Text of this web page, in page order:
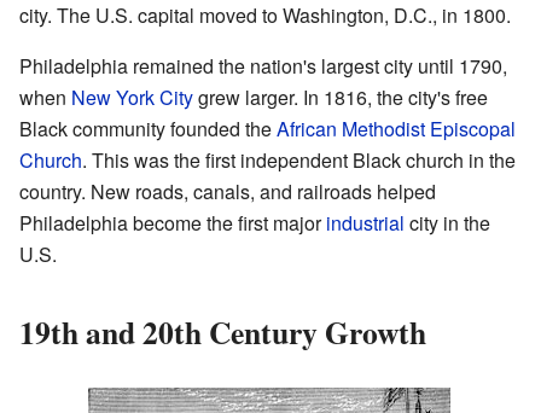
city. The U.S. capital moved to Washington, D.C., in 1800.
Philadelphia remained the nation's largest city until 1790,
when New York Citygrew larger. In 1816, the city's free
Black community founded theAfrican Methodist Episcopal
Church. This was the first independent Black church in the
country. New roads, canals, and railroads helped
Philadelphia become the first majorindustrial city in the
U.S.
19th and 20th Century Growth